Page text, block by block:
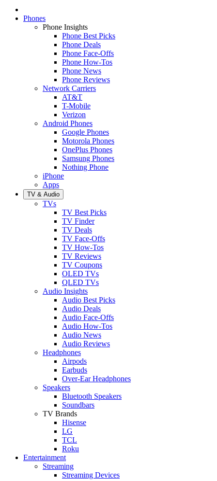
Phones
Phone Insights
Phone Best Picks
Phone Deals
Phone Face-Offs
Phone How-Tos
Phone News
Phone Reviews
Network Carriers
AT&T
T-Mobile
Verizon
Android Phones
Google Phones
Motorola Phones
OnePlus Phones
Samsung Phones
Nothing Phone
iPhone
Apps
TV & Audio
TVs
TV Best Picks
TV Finder
TV Deals
TV Face-Offs
TV How-Tos
TV Reviews
TV Coupons
OLED TVs
QLED TVs
Audio Insights
Audio Best Picks
Audio Deals
Audio Face-Offs
Audio How-Tos
Audio News
Audio Reviews
Headphones
Airpods
Earbuds
Over-Ear Headphones
Speakers
Bluetooth Speakers
Soundbars
TV Brands
Hisense
LG
TCL
Roku
Entertainment
Streaming
Streaming Devices